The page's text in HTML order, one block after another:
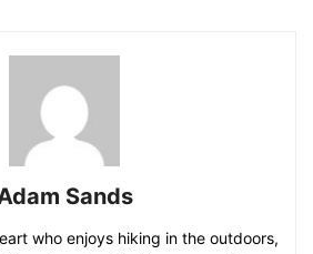
Sands
who enjoys hiking in the outdoors,